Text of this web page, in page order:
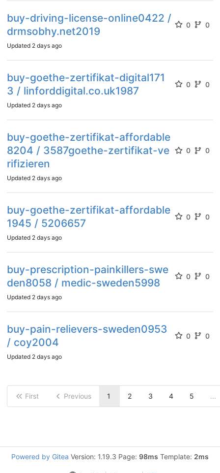
buy-driving-license-online0422 /
drmsobhy.net2019
0 0
Updated 2 days ago
buy-goethe-zertifikat-digital171
3 / linforddigital.co.uk1987
0 0
Updated 2 days ago
buy-goethe-zertifikat-affordable
8204 / 3587goethe-zertifikat-ve
rifizieren
0 0
Updated 2 days ago
buy-goethe-zertifikat-affordable
1945 / 5206657
0 0
Updated 2 days ago
buy-prescription-painkillers-swe
den8058 / medic-sweden5998
0 0
Updated 2 days ago
buy-pain-relievers-sweden0953
/ coy2004
0 0
Updated 2 days ago
First Previous 1 2 3 4 5 ...
Powered by Gitea Version: 1.19.3 Page: 98ms Template: 2ms